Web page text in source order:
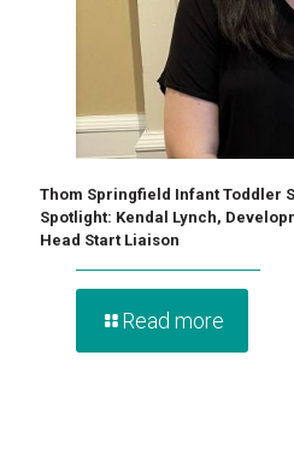
Thom Springfield Infant Toddler
Spotlight: Kendal Lynch,
Head Start Liaison
Read more